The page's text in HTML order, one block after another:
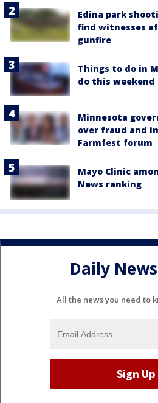
Edina park
find witnesses
gunfire
Things to do in
do this weekend
Minnesota
over fraud and
Farmfest forum
Mayo Clinic
News ranking
Daily
All the news you need to